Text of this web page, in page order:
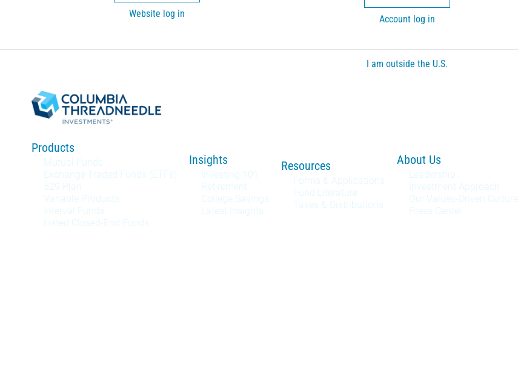
Website log in Account log in
I am outside the U.S.
Products
Mutual Funds
Exchange Traded Funds (ETFs)
529 Plan
Variable Products
Interval Funds
Listed Closed-End Funds
Insights
Investing 101
Retirement
College Savings
Latest Insights
Resources
Forms & Applications
Fund Literature
Taxes & Distributions
About Us
Leadership
Investment Approach
Our Values-Driven Culture
Press Center